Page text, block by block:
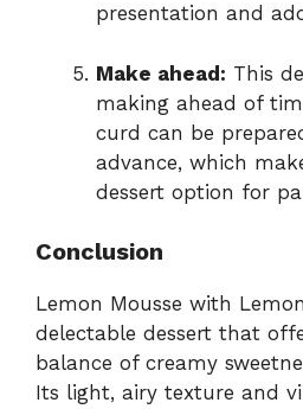
presentation and
Make ahead: This
making ahead of
curd can be
advance, which
dessert option for
Conclusion
Lemon Mousse with
delectable dessert that
balance of creamy
Its light, airy texture and